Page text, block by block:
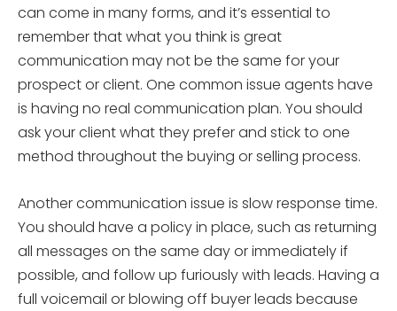
can come in many forms, and it’s essential to
remember that what you think is great
communication may not be the same for your
prospect or client. One common issue agents have
is having no real communication plan. You should
ask your client what they prefer and stick to one
method throughout the buying or selling process.
Another communication issue is slow response time.
You should have a policy in place, such as returning
all messages on the same day or immediately if
possible, and follow up furiously with leads. Having a
full voicemail or blowing off buyer leads because